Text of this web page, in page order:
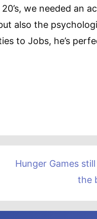
we needed an
also the
to Jobs, he’s
Hunger Games
the